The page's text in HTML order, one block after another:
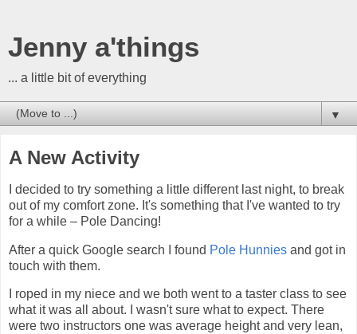
Jenny a'things
... a little bit of everything
▼
A New Activity
I decided to try something a little different last night, to break
out of my comfort zone. It's something that I've wanted to try
for a while – Pole Dancing!
After a quick Google search I found Pole Hunnies and got in
touch with them.
I roped in my niece and we both went to a taster class to see
what it was all about. I wasn't sure what to expect. There
were two instructors one was average height and very lean,